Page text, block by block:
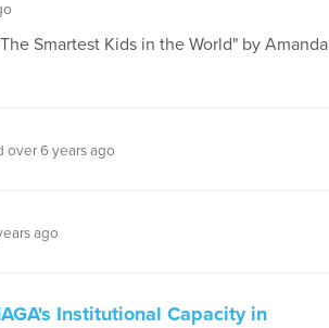
Smartest Kids in the World" by Amanda
over 6 years ago
ago
Institutional Capacity in